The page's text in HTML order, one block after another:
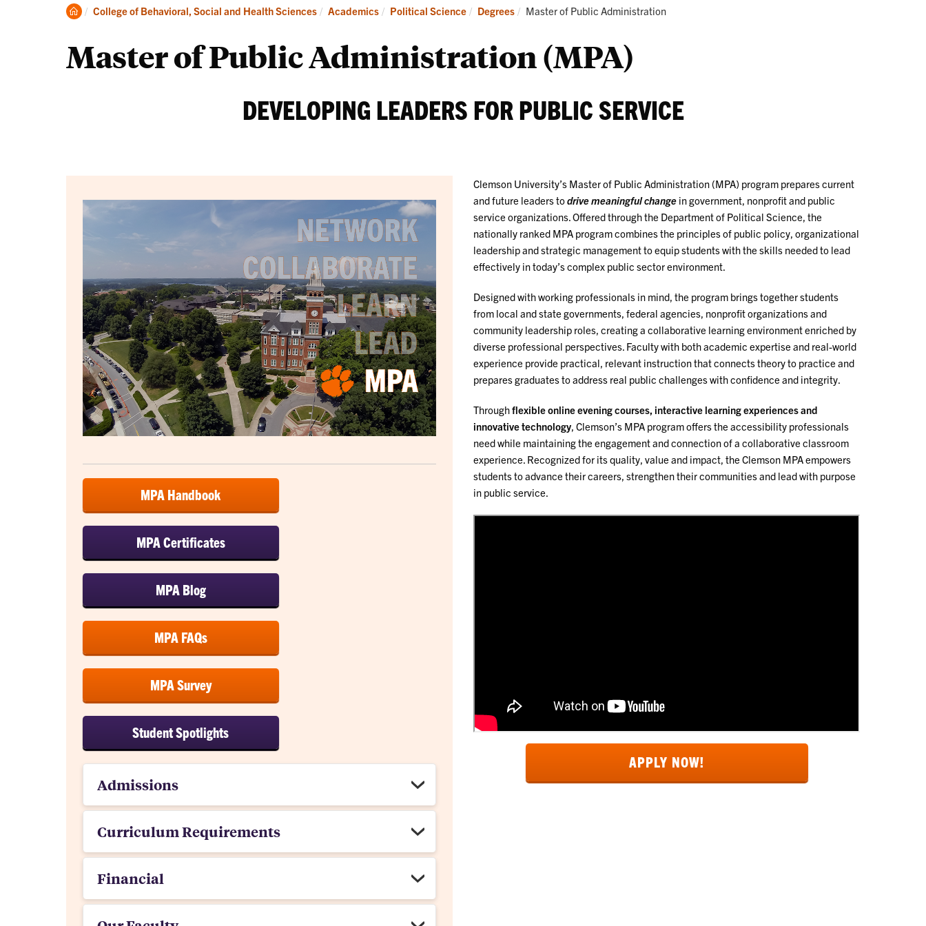
Degrees
Students
Opportunities
Clemson
College of Behavioral, Social and Health Sciences Academics Political Science Degrees Current:
Master of Public Administration
Master of Public Administration (MPA)
DEVELOPING LEADERS FOR PUBLIC SERVICE
MPA Handbook
MPA Certificates
MPA Blog
MPA FAQs
MPA Survey
Student Spotlights
Admissions
Curriculum Requirements
Financial
Clemson University’s Master of Public Administration (MPA) program prepares current
and future leaders todrive meaningful change in government, nonprofit and public
service organizations. Offered through the Department of Political Science, the
nationally ranked MPA program combines the principles of public policy, organizational
leadership and strategic management to equip students with the skills needed to lead
effectively in today’s complex public sector environment.
Designed with working professionals in mind, the program brings together students
from local and state governments, federal agencies, nonprofit organizations and
community leadership roles, creating a collaborative learning environment enriched by
diverse professional perspectives. Faculty with both academic expertise and real-world
experience provide practical, relevant instruction that connects theory to practice and
prepares graduates to address real public challenges with confidence and integrity.
Throughflexible online evening courses, interactive learning experiences and
innovative technology, Clemson’s MPA program offers the accessibility professionals
need while maintaining the engagement and connection of a collaborative classroom
experience. Recognized for its quality, value and impact, the Clemson MPA empowers
students to advance their careers, strengthen their communities and lead with purpose
in public service.
APPLY NOW!